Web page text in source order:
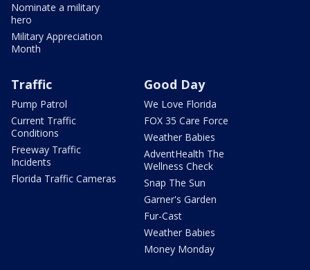
Nominate a military
hero
Military Appreciation
Month
Traffic
Pump Patrol
Current Traffic
Conditions
Freeway Traffic
Incidents
Florida Traffic Cameras
Good Day
We Love Florida
FOX 35 Care Force
Weather Babies
AdventHealth The
Wellness Check
Snap The Sun
Garner's Garden
Fur-Cast
Weather Babies
Money Monday